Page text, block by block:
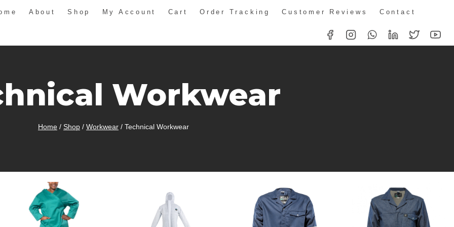
About Shop My Account Cart Order Tracking Customer Reviews Contact
Workwear
Home / Shop / Workwear / Technical Workwear